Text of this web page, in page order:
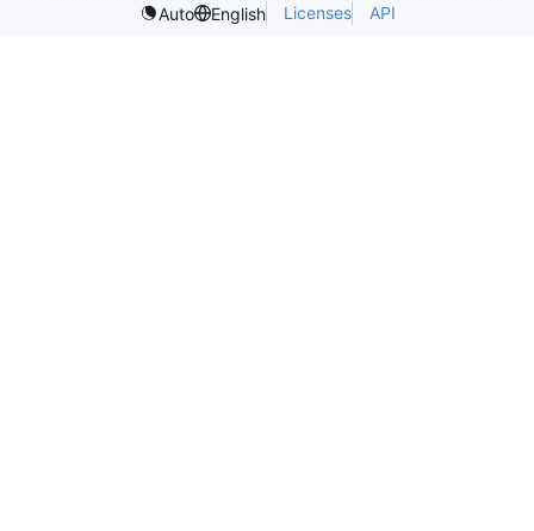
Auto
English Licenses API